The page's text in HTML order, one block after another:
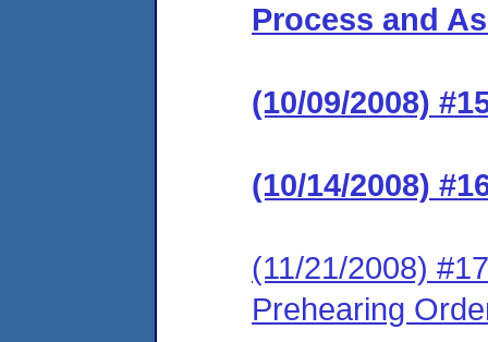
Process and
(10/09/2008)
(10/14/2008)
(11/21/2008)
Prehearing